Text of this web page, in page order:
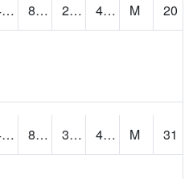
48.4 88.003624 26.273046 40.91356 M
20
48.7 85.236374 30.913807 46.923893 M
31